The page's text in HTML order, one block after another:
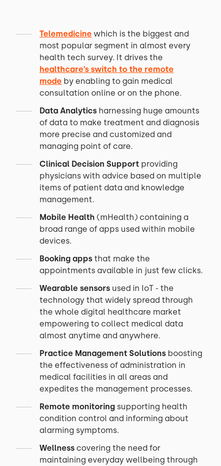
Telemedicine which is the biggest and
most popular segment in almost every
health tech survey. It drives the
healthcare’s switch to the remote
mode by enabling to gain medical
consultation online or on the phone.
Data Analytics harnessing huge amounts
of data to make treatment and diagnosis
more precise and customized and
managing point of care.
Clinical Decision Support providing
physicians with advice based on multiple
items of patient data and knowledge
management.
Mobile Health (mHealth) containing a
broad range of apps used within mobile
devices.
Booking apps that make the
appointments available in just few clicks.
Wearable sensors used in IoT - the
technology that widely spread through
the whole digital healthcare market
empowering to collect medical data
almost anytime and anywhere.
Practice Management Solutions boosting
the effectiveness of administration in
medical facilities in all areas and
expedites the management processes.
Remote monitoring supporting health
condition control and informing about
alarming symptoms.
Wellness covering the need for
maintaining everyday wellbeing through